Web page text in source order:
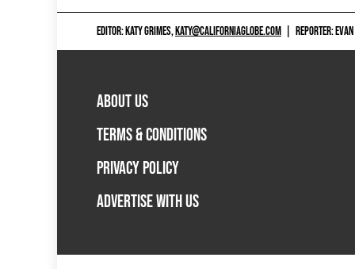
EDITOR: KATY GRIMES,KATY@CALIFORNIAGLOBE.COM REPORTER:
ABOUT US
TERMS & CONDITIONS
PRIVACY POLICY
ADVERTISE WITH US